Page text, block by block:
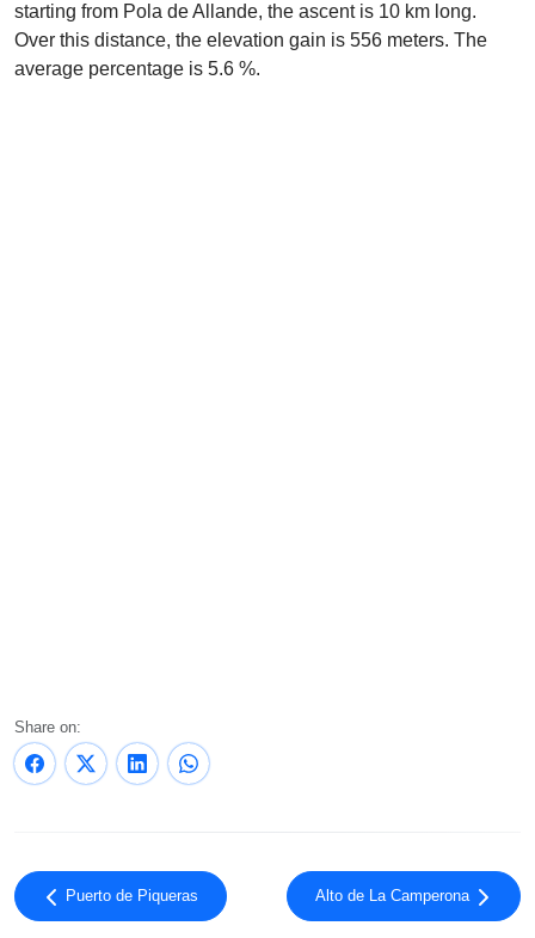
starting from Pola de Allande, the ascent is 10 km long.
Over this distance, the elevation gain is 556 meters. The
average percentage is 5.6 %.
Share on:
Puerto de Piqueras Alto de La Camperona